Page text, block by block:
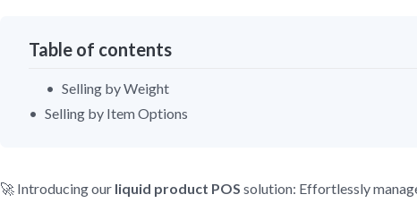
Table of contents
Selling by Weight
Selling by Item Options
🚀 Introducing our liquid product POS solution: Effortlessly